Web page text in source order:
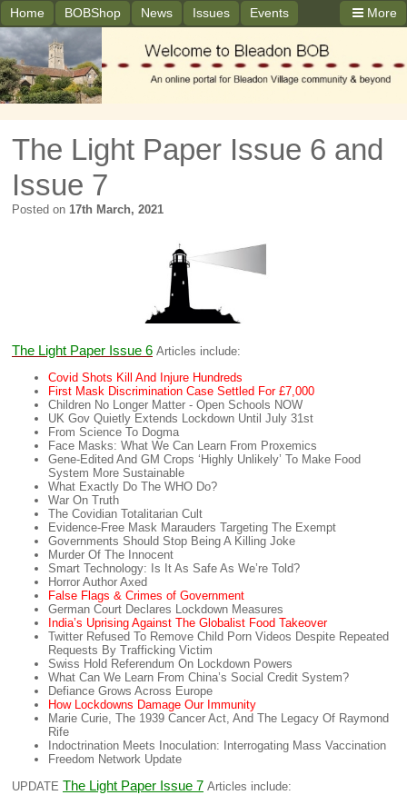
More
Home BOBShop News Issues Events
The Light Paper Issue 6 and
Issue 7
Posted on 17th March, 2021
The Light Paper Issue 6 Articles include:
Covid Shots Kill And Injure Hundreds
First Mask Discrimination Case Settled For £7,000
Children No Longer Matter - Open Schools NOW
UK Gov Quietly Extends Lockdown Until July 31st
From Science To Dogma
Face Masks: What We Can Learn From Proxemics
Gene-Edited And GM Crops ‘Highly Unlikely’ To Make Food
System More Sustainable
What Exactly Do The WHO Do?
War On Truth
The Covidian Totalitarian Cult
Evidence-Free Mask Marauders Targeting The Exempt
Governments Should Stop Being A Killing Joke
Murder Of The Innocent
Smart Technology: Is It As Safe As We’re Told?
Horror Author Axed
False Flags & Crimes of Government
German Court Declares Lockdown Measures
India’s Uprising Against The Globalist Food Takeover
Twitter Refused To Remove Child Porn Videos Despite Repeated
Requests By Trafficking Victim
Swiss Hold Referendum On Lockdown Powers
What Can We Learn From China’s Social Credit System?
Defiance Grows Across Europe
How Lockdowns Damage Our Immunity
Marie Curie, The 1939 Cancer Act, And The Legacy Of Raymond
Rife
Indoctrination Meets Inoculation: Interrogating Mass Vaccination
Freedom Network Update
UPDATE The Light Paper Issue 7 Articles include: